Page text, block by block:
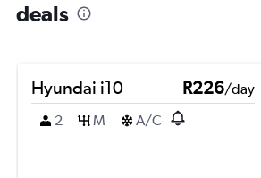
deals
Hyundai i10 R226/day
2
M A/C